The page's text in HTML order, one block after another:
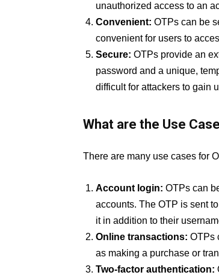
unauthorized access to an
Convenient: OTPs can be
convenient for users to
Secure: OTPs provide an
password and a unique,
difficult for attackers to gain
What are the Use
There are many use cases for
Account login: OTPs can
accounts. The OTP is sent
it in addition to their
Online transactions: OTPs
as making a purchase or
Two-factor authentication: